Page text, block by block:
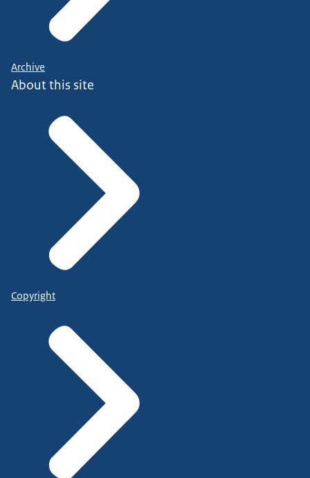
Archive
About this site
Copyright